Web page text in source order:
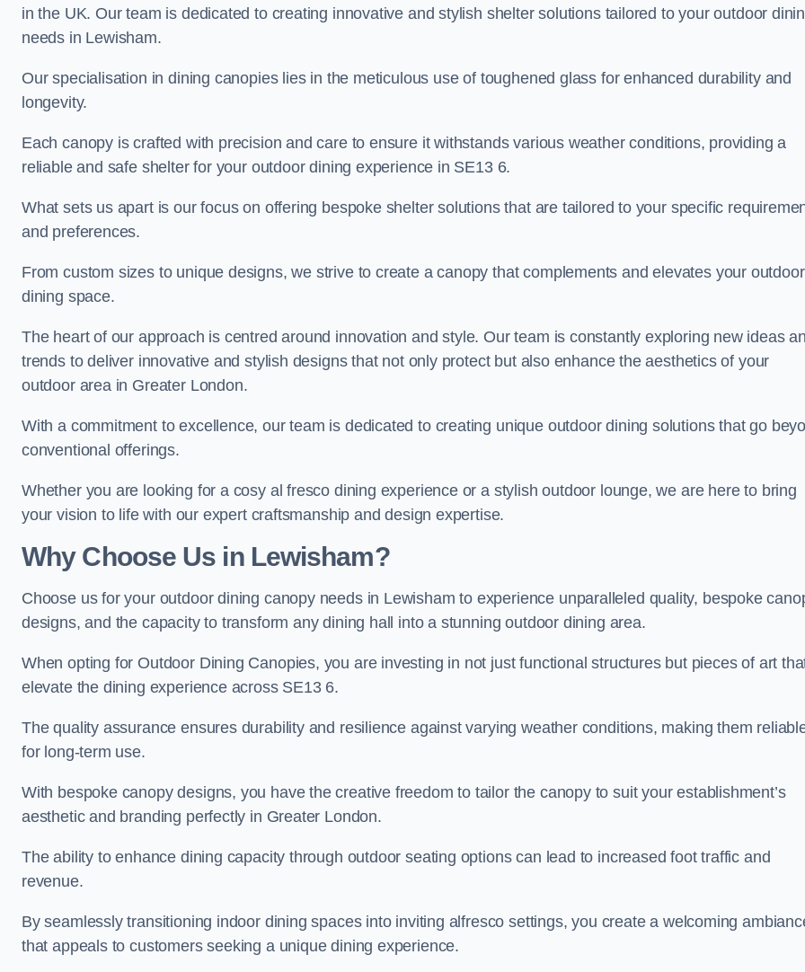
in the UK. Our team is dedicated to creating innovative and stylish shelter solutions tailored to your outdoor
needs in Lewisham.
Our specialisation in dining canopies lies in the meticulous use of toughened glass for enhanced durability and
longevity.
Each canopy is crafted with precision and care to ensure it withstands various weather conditions, providing a
reliable and safe shelter for your outdoor dining experience in SE13 6.
What sets us apart is our focus on offering bespoke shelter solutions that are tailored to your specific
and preferences.
From custom sizes to unique designs, we strive to create a canopy that complements and elevates your outdoor
dining space.
The heart of our approach is centred around innovation and style. Our team is constantly exploring new ideas
trends to deliver innovative and stylish designs that not only protect but also enhance the aesthetics of your
outdoor area in Greater London.
With a commitment to excellence, our team is dedicated to creating unique outdoor dining solutions that go
conventional offerings.
Whether you are looking for a cosy al fresco dining experience or a stylish outdoor lounge, we are here to bring
your vision to life with our expert craftsmanship and design expertise.
Why Choose Us in Lewisham?
Choose us for your outdoor dining canopy needs in Lewisham to experience unparalleled quality, bespoke
designs, and the capacity to transform any dining hall into a stunning outdoor dining area.
When opting for Outdoor Dining Canopies, you are investing in not just functional structures but pieces of art
elevate the dining experience across SE13 6.
The quality assurance ensures durability and resilience against varying weather conditions, making them
for long-term use.
With bespoke canopy designs, you have the creative freedom to tailor the canopy to suit your establishment’s
aesthetic and branding perfectly in Greater London.
The ability to enhance dining capacity through outdoor seating options can lead to increased foot traffic and
revenue.
By seamlessly transitioning indoor dining spaces into inviting alfresco settings, you create a welcoming
that appeals to customers seeking a unique dining experience.